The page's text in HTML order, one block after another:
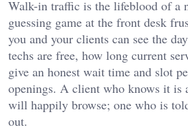
Walk-in traffic is the lifeblood of a
guessing game at the front desk
you and your clients can see the
techs are free, how long current
give an honest wait time and slot
openings. A client who knows it is
will happily browse; one who is
out.